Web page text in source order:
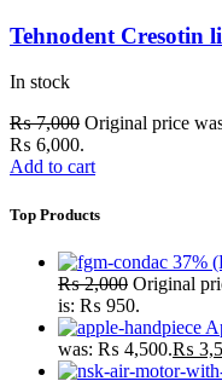
Tehnodent Cresotin
In stock
₨7,000 Original price
₨ 6,000.
Add to cart
Top Products
₨2,000 Original
is: ₨ 950.
was: ₨ 4,500.₨